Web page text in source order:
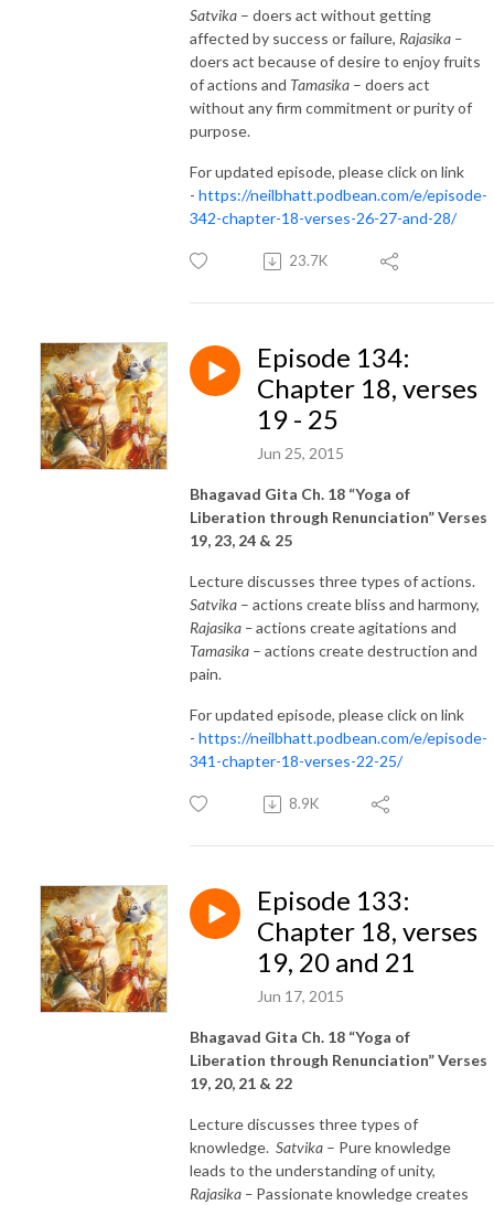
Satvika – doers act without getting
affected by success or failure, Rajasika –
doers act because of desire to enjoy fruits
of actions and Tamasika – doers act
without any firm commitment or purity of
purpose.
For updated episode, please click on link
- https://neilbhatt.podbean.com/e/episode-
342-chapter-18-verses-26-27-and-28/
23.7K
Episode 134:
Chapter 18, verses
19 - 25
Jun 25, 2015
Bhagavad Gita Ch. 18 “Yoga of
Liberation through Renunciation” Verses
19, 23, 24 & 25
Lecture discusses three types of actions.
Satvika – actions create bliss and harmony,
Rajasika –actions create agitations and
Tamasika – actions create destruction and
pain.
For updated episode, please click on link
- https://neilbhatt.podbean.com/e/episode-
341-chapter-18-verses-22-25/
8.9K
Episode 133:
Chapter 18, verses
19, 20 and 21
Jun 17, 2015
Bhagavad Gita Ch. 18 “Yoga of
Liberation through Renunciation” Verses
19, 20, 21 & 22
Lecture discusses three types of
knowledge. Satvika – Pure knowledge
leads to the understanding of unity,
Rajasika – Passionate knowledge creates